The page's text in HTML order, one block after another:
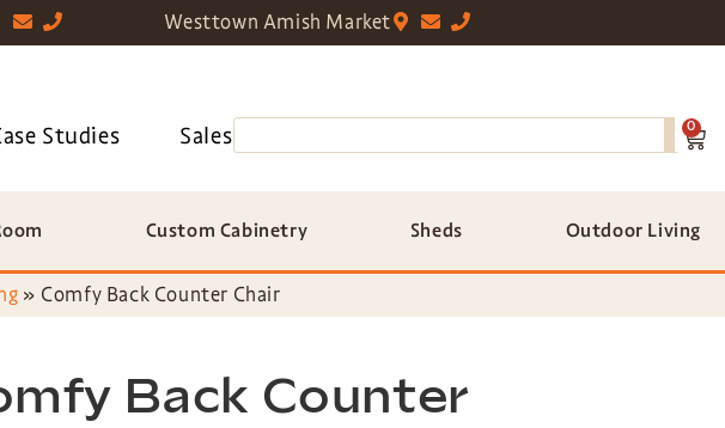
Westtown Amish Market
Studies Sales 0
Custom Cabinetry Sheds Outdoor Living
» Comfy Back Counter Chair
Back Counter